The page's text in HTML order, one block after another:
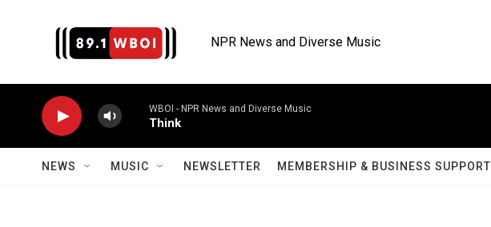
NPR News and Diverse Music
WBOI - NPR News and Diverse Music
Think
NEWS MUSIC NEWSLETTER MEMBERSHIP & BUSINESS SUPPORT